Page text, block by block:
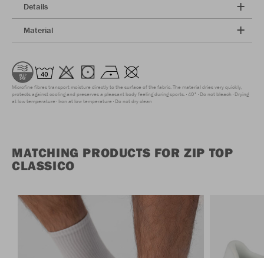
Details
Material
Microfine fibres transport moisture directly to the surface of the fabric. The material dries very quickly,
protects against cooling and preserves a pleasant body feeling during sports. 40° Do not bleach Drying
at low temperature Iron at low temperature Do not dry clean
MATCHING PRODUCTS FOR ZIP TOP
CLASSICO